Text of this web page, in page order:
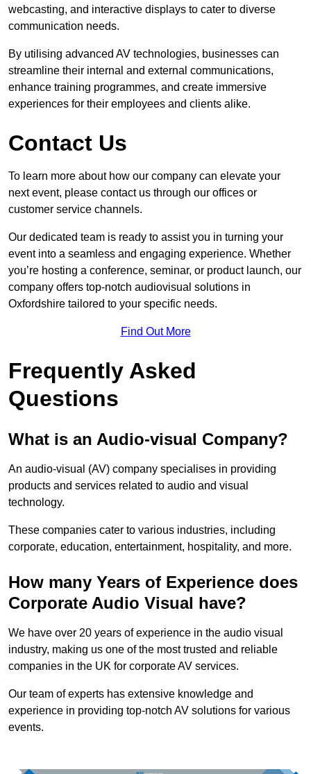
webcasting, and interactive displays to cater to diverse
communication needs.
By utilising advanced AV technologies, businesses can
streamline their internal and external communications,
enhance training programmes, and create immersive
experiences for their employees and clients alike.
Contact Us
To learn more about how our company can elevate your
next event, please contact us through our offices or
customer service channels.
Our dedicated team is ready to assist you in turning your
event into a seamless and engaging experience. Whether
you’re hosting a conference, seminar, or product launch, our
company offers top-notch audiovisual solutions in
Oxfordshire tailored to your specific needs.
Find Out More
Frequently Asked
Questions
What is an Audio-visual Company?
An audio-visual (AV) company specialises in providing
products and services related to audio and visual
technology.
These companies cater to various industries, including
corporate, education, entertainment, hospitality, and more.
How many Years of Experience does
Corporate Audio Visual have?
We have over 20 years of experience in the audio visual
industry, making us one of the most trusted and reliable
companies in the UK for corporate AV services.
Our team of experts has extensive knowledge and
experience in providing top-notch AV solutions for various
events.